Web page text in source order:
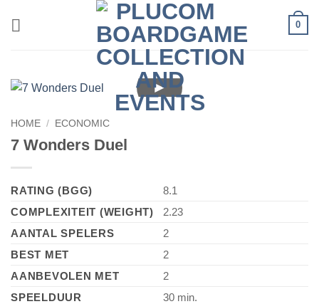
0
►
HOME / ECONOMIC
7 Wonders Duel
RATING (BGG)
8.1
COMPLEXITEIT (WEIGHT)
2.23
AANTAL SPELERS
2
BEST MET
2
AANBEVOLEN MET
2
SPEELDUUR
30 min.